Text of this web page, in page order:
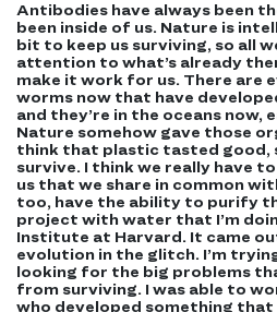
Antibodies have always been
been inside of us. Nature is
bit to keep us surviving, so all
attention to what’s already
make it work for us. There are
worms now that have
and they’re in the oceans now,
Nature somehow gave those
think that plastic tasted good,
survive. I think we really have
us that we share in common
too, have the ability to purify
project with water that I’m
Institute at Harvard. It came
evolution in the glitch. I’m
looking for the big problems
from surviving. I was able to
who developed something that